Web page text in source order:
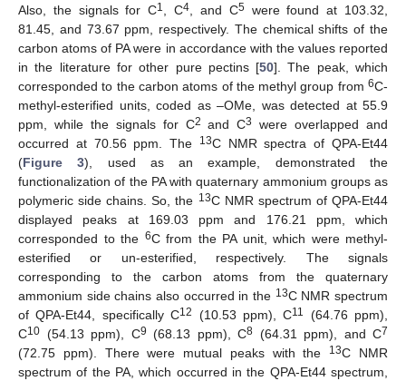
Also, the signals for C1 , C4 , and C5were found at 103.32,
81.45, and 73.67 ppm, respectively. The chemical shifts of the
carbon atoms of PA were in accordance with the values reported
in the literature for other pure pectins [50]. The peak, which
corresponded to the carbon atoms of the methyl group from 6C-
methyl-esterified units, coded as –OMe, was detected at 55.9
ppm, while the signals for C2 and C3
were overlapped and
occurred at 70.56 ppm. The
13C NMR spectra of QPA-Et44
(Figure 3), used as an example, demonstrated the
functionalization of the PA with quaternary ammonium groups as
polymeric side chains. So, the 13C NMR spectrum of QPA-Et44
displayed peaks at 169.03 ppm and 176.21 ppm, which
corresponded to the 6C from the PA unit, which were methyl-
esterified or un-esterified, respectively. The signals
corresponding to the carbon atoms from the quaternary
ammonium side chains also occurred in the 13C NMR spectrum
of QPA-Et44, specifically C12 (10.53 ppm), C11
(64.76 ppm),
C10 (54.13 ppm), C9 (68.13 ppm), C8 (64.31 ppm), and C7
(72.75 ppm). There were mutual peaks with the 13C NMR
spectrum of the PA, which occurred in the QPA-Et44 spectrum,